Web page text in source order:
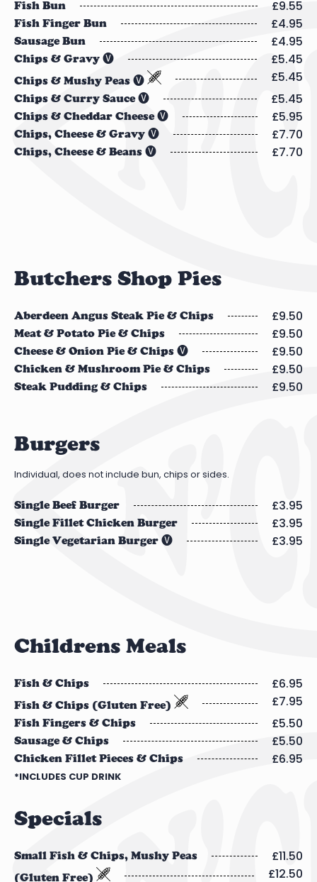
Fish Bun £9.55
Fish Finger Bun £4.95
Sausage Bun £4.95
Chips & Gravy 🅥 £5.45
Chips & Mushy Peas 🅥 £5.45
Chips & Curry Sauce 🅥 £5.45
Chips & Cheddar Cheese 🅥 £5.95
Chips, Cheese & Gravy 🅥 £7.70
Chips, Cheese & Beans 🅥 £7.70
Butchers Shop Pies
Aberdeen Angus Steak Pie & Chips £9.50
Meat & Potato Pie & Chips £9.50
Cheese & Onion Pie & Chips 🅥 £9.50
Chicken & Mushroom Pie & Chips £9.50
Steak Pudding & Chips £9.50
Burgers
Individual, does not include bun, chips or sides.
Single Beef Burger £3.95
Single Fillet Chicken Burger £3.95
Single Vegetarian Burger 🅥 £3.95
Childrens Meals
Fish & Chips £6.95
Fish & Chips (Gluten Free) £7.95
Fish Fingers & Chips £5.50
Sausage & Chips £5.50
Chicken Fillet Pieces & Chips £6.95
*INCLUDES CUP DRINK
Specials
Small Fish & Chips, Mushy Peas £11.50
(Gluten Free) £12.50